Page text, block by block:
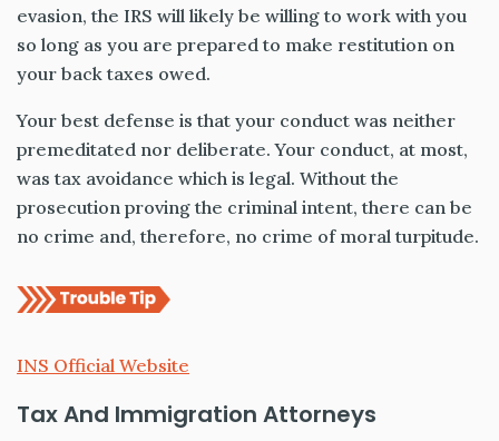
evasion, the IRS will likely be willing to work with you
so long as you are prepared to make restitution on
your back taxes owed.
Your best defense is that your conduct was neither
premeditated nor deliberate. Your conduct, at most,
was tax avoidance which is legal. Without the
prosecution proving the criminal intent, there can be
no crime and, therefore, no crime of moral turpitude.
INS Official Website
Tax And Immigration Attorneys